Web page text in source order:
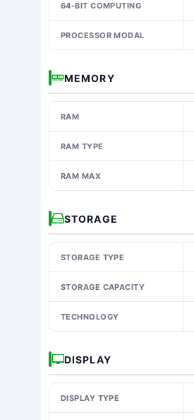
64-BIT COMPUTING
PROCESSOR MODAL
MEMORY
RAM
RAM TYPE
RAM MAX
STORAGE
STORAGE TYPE
STORAGE CAPACITY
TECHNOLOGY
DISPLAY
DISPLAY TYPE